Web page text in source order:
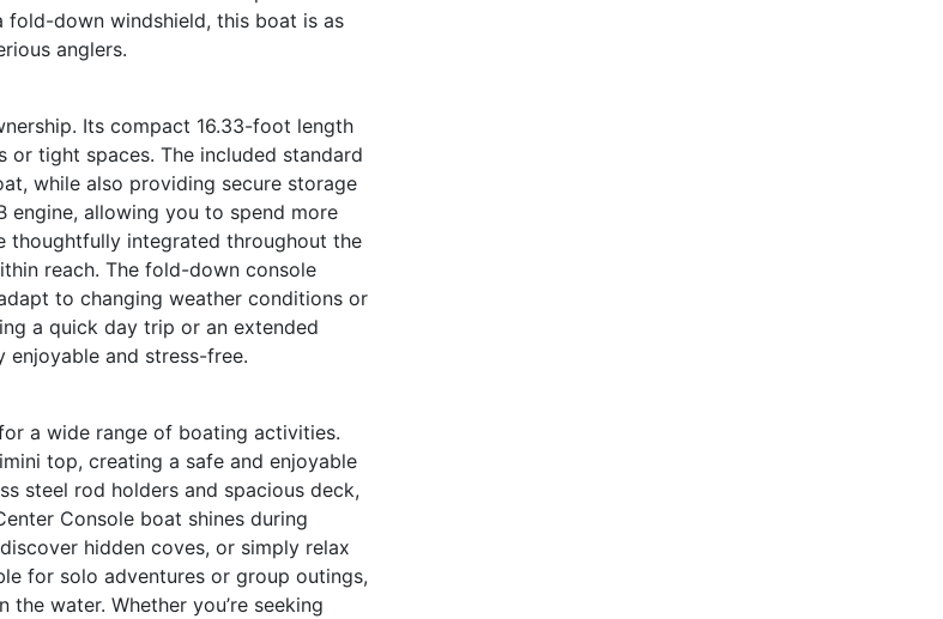
fold-down windshield, this boat is as
anglers.
Its compact 16.33-foot length
or tight spaces. The included standard
while also providing secure storage
engine, allowing you to spend more
thoughtfully integrated throughout the
reach. The fold-down console
to changing weather conditions or
a quick day trip or an extended
enjoyable and stress-free.
a wide range of boating activities.
top, creating a safe and enjoyable
steel rod holders and spacious deck,
Console boat shines during
hidden coves, or simply relax
for solo adventures or group outings,
water. Whether you’re seeking